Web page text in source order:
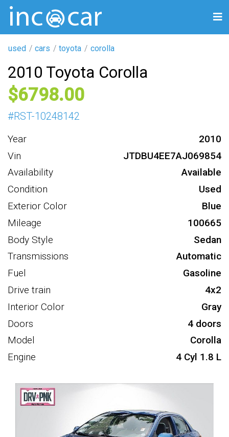
used cars toyota corolla
2010 Toyota Corolla
6798
#RST-10248142
Year
2010
Vin
JTDBU4EE7AJ069854
Availability
Available
Condition
Used
Exterior Color
Blue
Mileage
100665
Body Style
Sedan
Transmissions
Automatic
Fuel
Gasoline
Drive train
4x2
Interior Color
Gray
Doors
4 doors
Model
Corolla
Engine
4 Cyl 1.8 L